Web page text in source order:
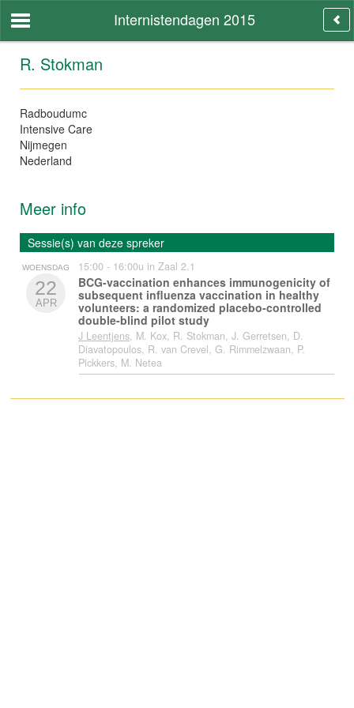
Internistendagen 2015
R. Stokman
Radboudumc
Intensive Care
Nijmegen
Nederland
Meer info
Sessie(s) van deze spreker
WOENSDAG
22
APR
15:00 - 16:00u in Zaal 2.1
BCG-vaccination enhances immunogenicity of
subsequent influenza vaccination in healthy
volunteers: a randomized placebo-controlled
double-blind pilot study
J Leentjens, M. Kox, R. Stokman, J. Gerretsen, D.
Diavatopoulos, R. van Crevel, G. Rimmelzwaan, P.
Pickkers, M. Netea